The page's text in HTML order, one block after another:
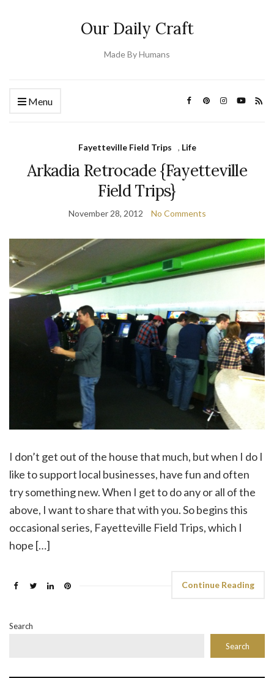
Our Daily Craft
Made By Humans
Menu
Fayetteville Field Trips , Life
Arkadia Retrocade {Fayetteville
Field Trips}
November 28, 2012 No Comments
I don’t get out of the house that much, but when I do I
like to support local businesses, have fun and often
try something new. When I get to do any or all of the
above, I want to share that with you. So begins this
occasional series, Fayetteville Field Trips, which I
hope […]
Continue Reading
Search
Search